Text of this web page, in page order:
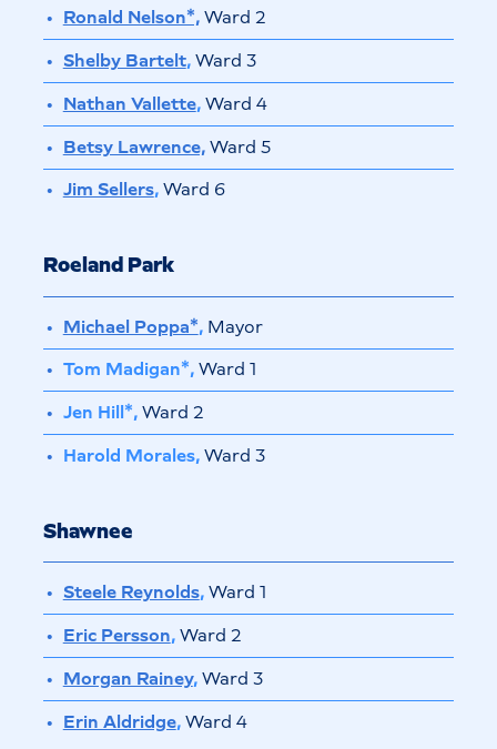
Ronald Nelson*, Ward 2
Shelby Bartelt,Ward 3
Nathan Vallette,Ward 4
Betsy Lawrence,Ward 5
Jim Sellers,Ward 6
Roeland Park
Michael Poppa*, Mayor
Tom Madigan*,Ward 1
Jen Hill*,Ward 2
Harold Morales,Ward 3
Shawnee
Steele Reynolds,Ward 1
Eric Persson, Ward 2
Morgan Rainey, Ward 3
Erin Aldridge,Ward 4